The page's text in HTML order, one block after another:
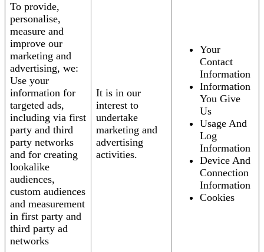
To provide,
personalise,
measure and
improve our
marketing and
advertising, we:
Use your
information for
targeted ads,
including via first
party and third
party networks
and for creating
lookalike
audiences,
custom audiences
and measurement
in first party and
third party ad
networks
It is in our
interest to
undertake
marketing and
advertising
activities.
Your
Contact
Information
Information
You Give
Us
Usage And
Log
Information
Device And
Connection
Information
Cookies